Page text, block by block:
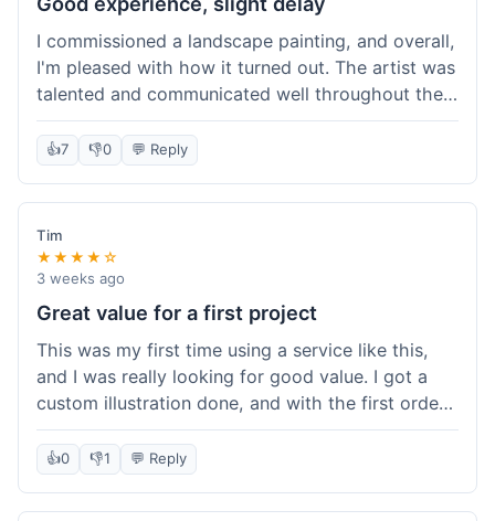
I commissioned a landscape painting, and overall,
I'm pleased with how it turned out. The artist was
talented and communicated well throughout the
creation process, sending progress shots to make
sure I was happy. The final painting is beautiful
and exactly what I envisioned for my living room
wall. My only minor gripe was that delivery took
an extra three days than estimated, which was a
bit annoying, but not a huge deal in the grand
scheme of things. Packaging was very secure,
though. Would use them again.
👍7 👎0 💬 Reply
Tim
★★★★☆
3 weeks ago
Great value for a first project
This was my first time using a service like this,
and I was really looking for good value. I got a
custom illustration done, and with the first order
discount, I felt like I got a really good deal. The
artist was professional, and the final piece was
exactly what I wanted. It felt worth the money I
paid, especially for a custom piece of art.
👍0 👎1 💬 Reply